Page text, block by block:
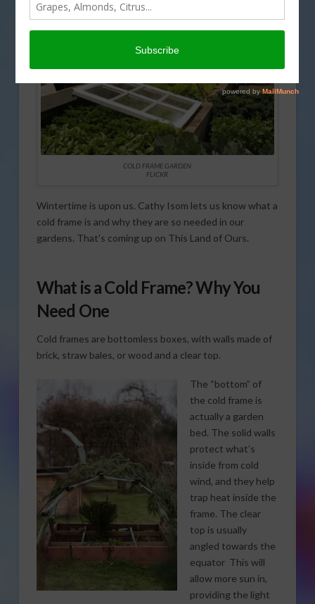
COLD FRAME GARDEN
FLICKR
Wintertime is upon us. Cathy Isom lets us know what a
cold frame is and why they are so needed in our
gardens. That’s coming up on This Land of Ours.
What is a Cold Frame? Why You
Need One
Cold frames are bottomless boxes, with walls made of
brick, straw bales, or wood and a clear top.
The “bottom” of
the cold frame is
actually a garden
bed. The solid walls
protect what’s
inside from cold
wind, and they help
trap heat inside the
frame. The clear
top is usually
angled towards the
equator This will
allow more sun in,
providing the light